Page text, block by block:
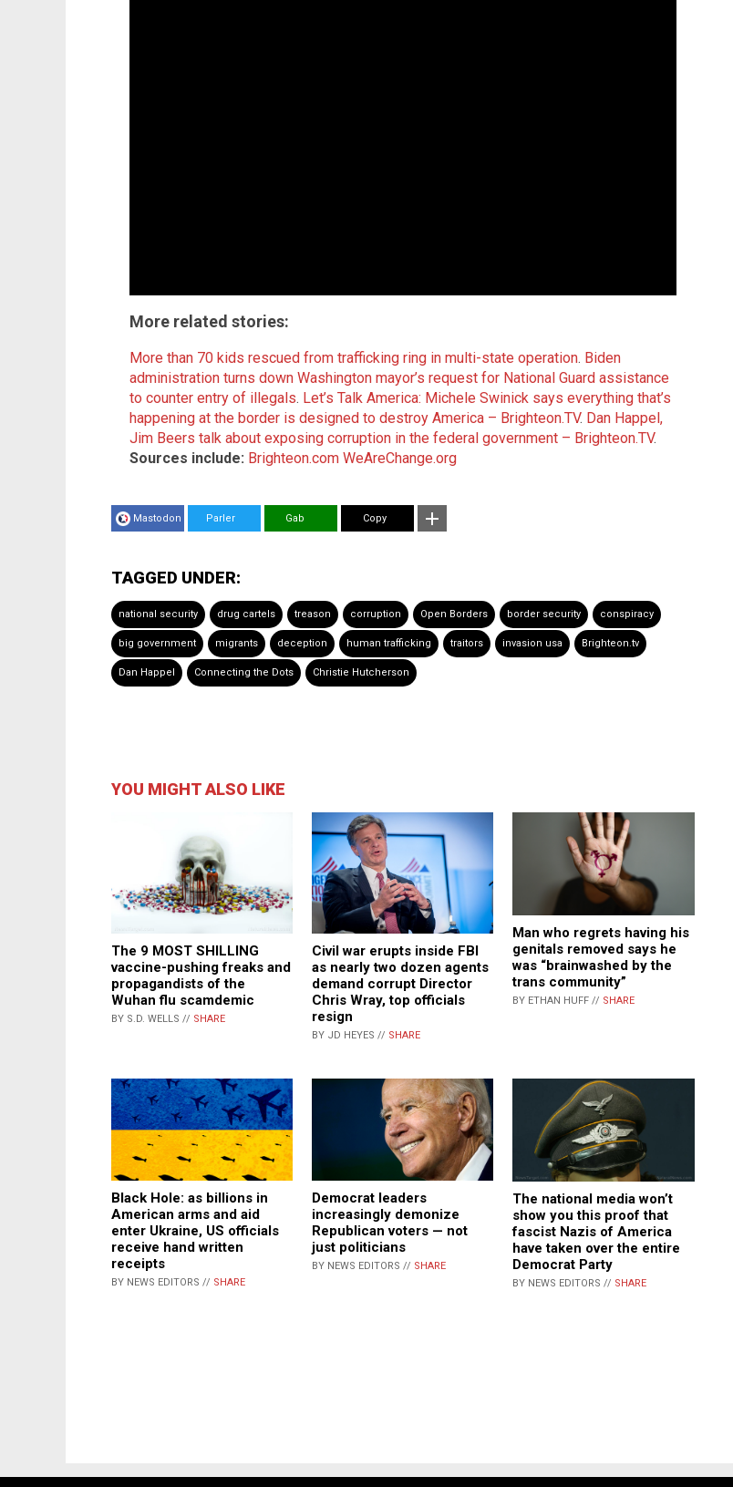
More related stories:
More than 70 kids rescued from trafficking ring in multi-state operation. Biden
administration turns down Washington mayor’s request for National Guard assistance
to counter entry of illegals. Let’s Talk America: Michele Swinick says everything that’s
happening at the border is designed to destroy America – Brighteon.TV. Dan Happel,
Jim Beers talk about exposing corruption in the federal government – Brighteon.TV.
Sources include: Brighteon.com WeAreChange.org
Mastodon Parler Gab Copy
TAGGED UNDER:
national security drug cartels treason corruption Open Borders border security conspiracy
big government migrants deception human trafficking traitors invasion usa Brighteon.tv
Dan Happel Connecting the Dots Christie Hutcherson
YOU MIGHT ALSO LIKE
The 9 MOST SHILLING
vaccine-pushing freaks and
propagandists of the
Wuhan flu scamdemic
BY S.D. WELLS // SHARE
Civil war erupts inside FBI
as nearly two dozen agents
demand corrupt Director
Chris Wray, top officials
resign
BY JD HEYES // SHARE
Man who regrets having his
genitals removed says he
was “brainwashed by the
trans community”
BY ETHAN HUFF // SHARE
Black Hole: as billions in
American arms and aid
enter Ukraine, US officials
receive hand written
receipts
BY NEWS EDITORS // SHARE
Democrat leaders
increasingly demonize
Republican voters — not
just politicians
BY NEWS EDITORS // SHARE
The national media won’t
show you this proof that
fascist Nazis of America
have taken over the entire
Democrat Party
BY NEWS EDITORS // SHARE